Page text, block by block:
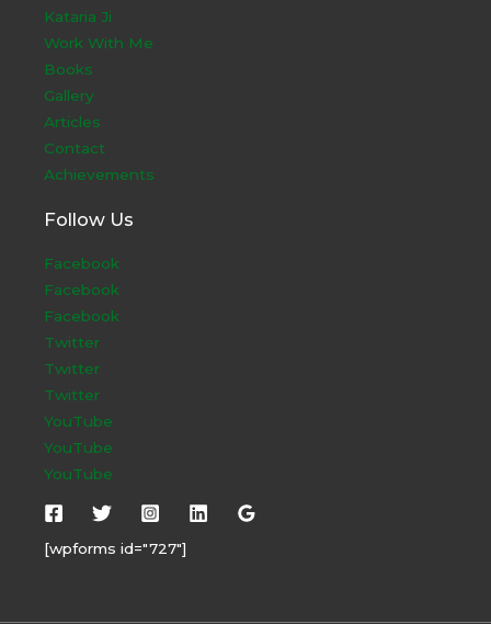
Kataria Ji
Work With Me
Books
Gallery
Articles
Contact
Achievements
Follow Us
Facebook
Facebook
Facebook
Twitter
Twitter
Twitter
YouTube
YouTube
YouTube
[wpforms id="727"]